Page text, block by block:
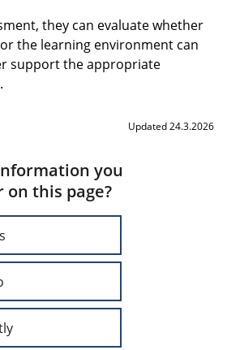
they can evaluate whether
the learning environment can
support the appropriate
Updated 24.3.2026
you
this page?